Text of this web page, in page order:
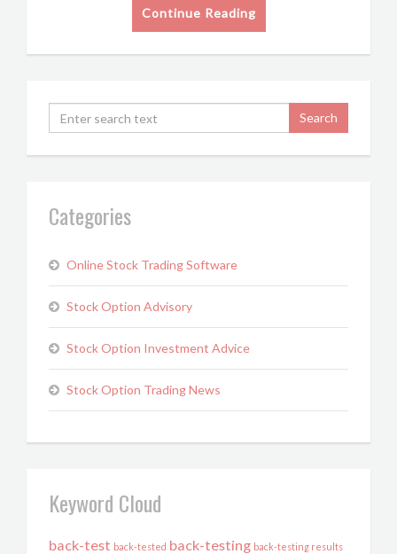
Continue Reading
Categories
Online Stock Trading Software
Stock Option Advisory
Stock Option Investment Advice
Stock Option Trading News
Keyword Cloud
back-test back-tested back-testing back-testing results